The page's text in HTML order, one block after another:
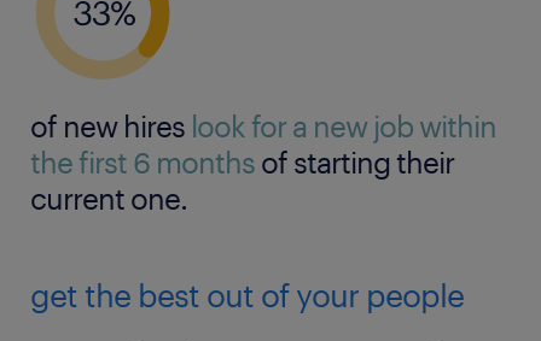
of new hires look for a new job within
the first 6 months of starting their
current one.
get the best out of your people